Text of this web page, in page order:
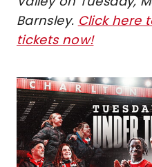
Barnsley. Click here
tickets now!
Image